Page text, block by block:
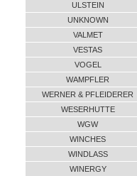
ULSTEIN
UNKNOWN
VALMET
VESTAS
VOGEL
WAMPFLER
WERNER & PFLEIDERER
WESERHUTTE
WGW
WINCHES
WINDLASS
WINERGY